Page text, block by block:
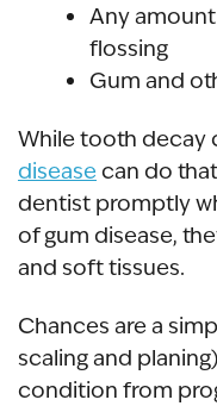
Any
flossing
Gum and
While tooth decay
disease can do
dentist promptly
of gum disease,
and soft tissues.
Chances are a
scaling and
condition from